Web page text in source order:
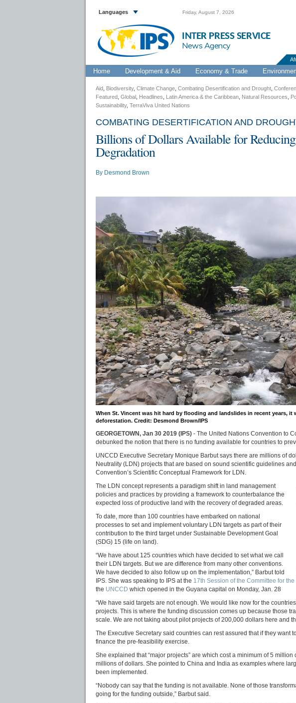
Languages Friday, August 7, 2026
INTER PRESS SERVICE
News Agency
Home Development & Aid Economy & Trade
Aid Biodiversity, Climate Change Combating Desertification and Drought
Featured Global Headlines Latin America & the Caribbean Natural Resources
Sustainability, TerraViva United Nations
COMBATING DESERTIFICATION AND
Billions of Dollars Available for
Degradation
By Desmond Brown
When St. Vincent was hit hard by flooding and landslides in recent years, it
deforestation. Credit: Desmond Brown/IPS
GEORGETOWN, Jan 30 2019 (IPS) - The United Nations Convention to
debunked the notion that there is no funding available for countries to
UNCCD Executive Secretary Monique Barbut says there are millions of
Neutrality (LDN) projects that are based on sound scientific guidelines
Convention’s Scientific Conceptual Framework for LDN.
The LDN concept represents a paradigm shift in land management
policies and practices by providing a framework to counterbalance the
expected loss of productive land with the recovery of degraded areas.
To date, more than 100 countries have embarked on national
processes to set and implement voluntary LDN targets as part of their
contribution to the third target under Sustainable Development Goal
(SDG) 15 (life on land).
“We have about 125 countries which have decided to set what we call
their LDN targets. But we are difference from many other conventions.
We have decided to also follow up on the implementation,” Barbut told
IPS. She was speaking to IPS at the 17th Session of the Committee for
the UNCCD which opened in the Guyana capital on Monday, Jan. 28
“We have said targets are not enough. We would like now for the
projects. This is where the funding discussion comes up because those
scale. We are not taking about pilot projects of 200,000 dollars here and
The Executive Secretary said countries can rest assured that if they want
finance the pre-feasibility exercise.
She explained that “major projects” are which cost a minimum of 5
millions of dollars. She pointed to China and India as examples where
been implemented.
“Nobody can say that the funding is not available. None of those
going for the funding outside,” Barbut said.